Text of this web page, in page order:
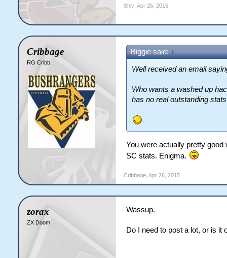
Shiv, Apr 25, 2015
Cribbage
RG Cribb
Biggie said: ↑
Well received an email
Who wants a washed up
has no real outstanding
You were actually pretty
SC stats. Enigma.
Cribbage, Apr 26, 2015
zorax
ZX Doom
Wassup.
Do I need to post a lot, or is it